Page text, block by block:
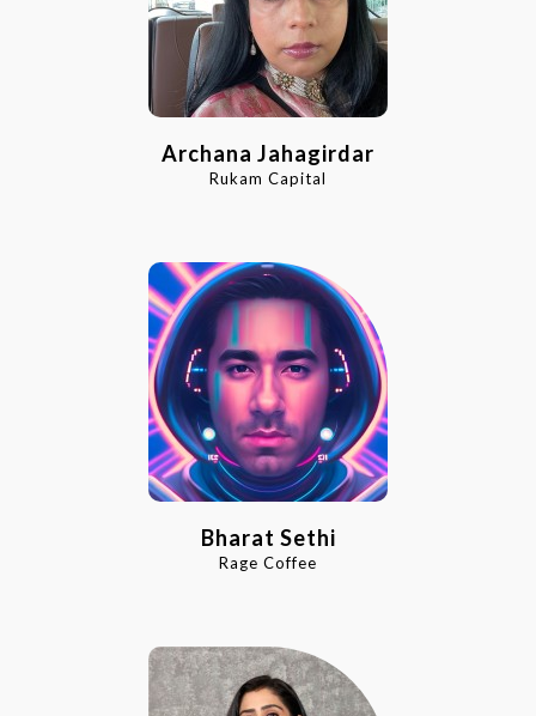
Archana Jahagirdar
Rukam Capital
Bharat Sethi
Rage Coffee